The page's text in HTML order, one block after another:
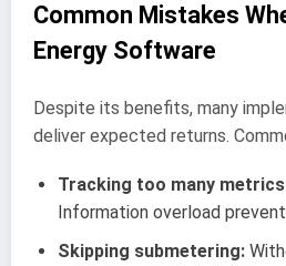
Common Mistakes
Energy Software
Despite its benefits, many
deliver expected returns.
Tracking too many
Information overload
Skipping submetering: